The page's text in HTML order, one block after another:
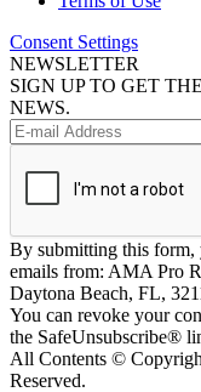
Consent Settings
NEWSLETTER
SIGN UP TO GET
NEWS.
By submitting this form,
emails from: AMA Pro
Daytona Beach, FL,
You can revoke your
the SafeUnsubscribe®
All Contents ©
Reserved.